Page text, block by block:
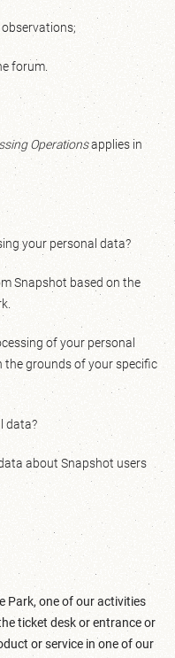
forum.
Operationsapplies in
your personal data?
Snapshot based on the
of your personal
the grounds of your specific
data?
about Snapshot users
Park, one of our activities
ticket desk or entrance or
or service in one of our